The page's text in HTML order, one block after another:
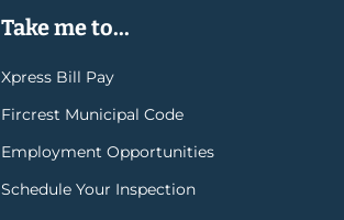
Take me to...
Xpress Bill Pay
Fircrest Municipal Code
Employment Opportunities
Schedule Your Inspection